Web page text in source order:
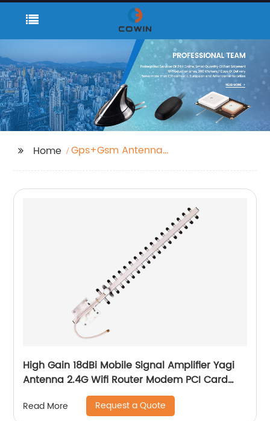
Home
Gps+Gsm Antenna
High Gain 18dBi Mobile Signal Amplifier Yagi
Antenna 2.4G Wifi Router Modem PCI Card
Yagi Antenna
Read More Request a Quote